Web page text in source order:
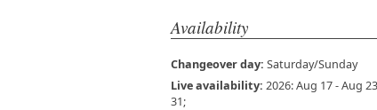
Availability
Changeover day: Saturday/Sunday
Live availability: 2026: Aug 17 - Aug
31;